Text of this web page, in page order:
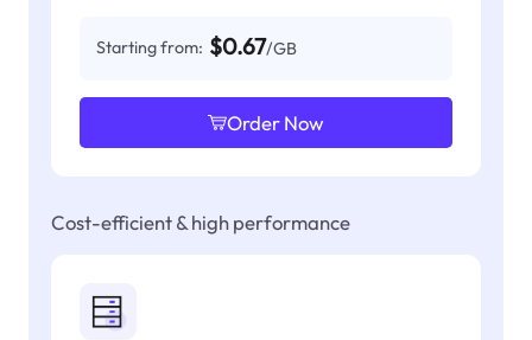
Starting from: $0.67/GB
Order Now
Cost-efficient & high performance